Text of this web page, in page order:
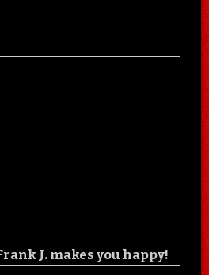
J. makes you happy!